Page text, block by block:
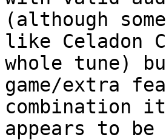
(although
like Celadon
whole tune)
game/extra
combination
appears to